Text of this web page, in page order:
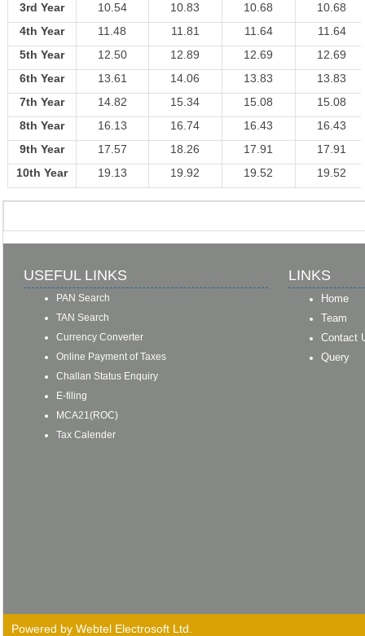
3rd Year
10.54 10.83 10.68
10.68
4th Year
11.48 11.81 11.64
11.64
5th Year
12.50 12.89 12.69
12.69
6th Year
13.61 14.06 13.83
13.83
7th Year
14.82 15.34 15.08
15.08
8th Year
16.13 16.74 16.43
16.43
9th Year
17.57 18.26 17.91
17.91
10th Year
19.13 19.92 19.52 19.52
USEFUL LINKS LINKS
PAN Search
TAN Search
Currency Converter
Online Payment of Taxes
Challan Status Enquiry
E-filing
MCA21(ROC)
Tax Calender
Home
Team
Contact
Query
Powered by Webtel Electrosoft Ltd.